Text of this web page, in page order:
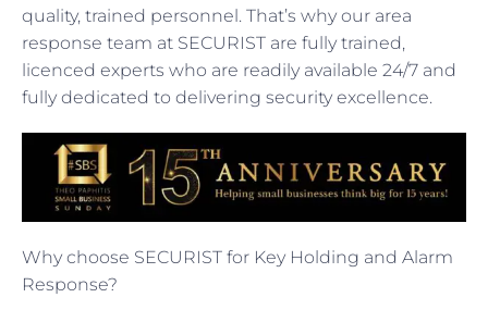
quality, trained personnel. That’s why our area
response team at SECURIST are fully trained,
licenced experts who are readily available 24/7 and
fully dedicated to delivering security excellence.
Why choose SECURIST for Key Holding and Alarm
Response?